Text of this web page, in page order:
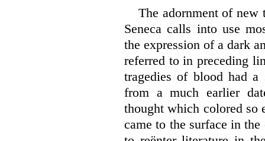
The adornment of new
Seneca calls into use
the expression of a dark
referred to in preceding
tragedies of blood had
from a much earlier
thought which colored so
came to the surface in